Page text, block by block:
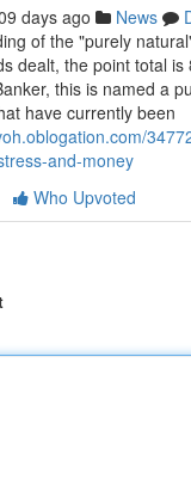
days ago News
of the "purely
dealt, the point total
this is named a
have currently been
and-money
Who Upvoted